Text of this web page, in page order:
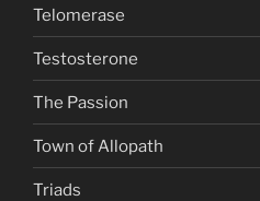
Telomerase
Testosterone
The Passion
Town of Allopath
Triads